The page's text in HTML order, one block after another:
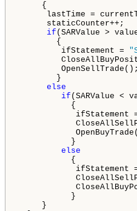
{
lastTime =
staticCounter++;
if (SARValue >
{
ifStatement =
OpenSellTrade();
}
else
if (SARValue <
{
ifStatement
}
else
{
ifStatement
}
}